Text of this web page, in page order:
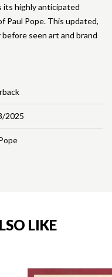
2025
its highly anticipated
Paul Pope. This updated,
seen art and brand
LIKE